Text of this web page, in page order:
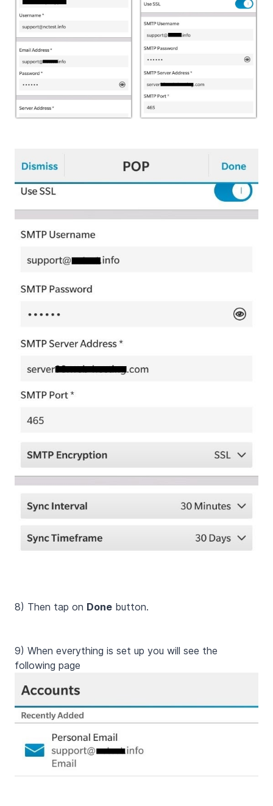
8) Then tap on Done button.
9) When everything is set up you will see the
following page